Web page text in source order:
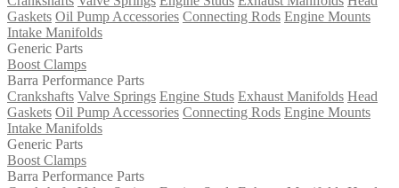
Gaskets Oil Pump Accessories Connecting Rods Engine Mounts
Intake Manifolds
Generic Parts
Boost Clamps
Barra Performance Parts
Crankshafts Valve Springs Engine Studs Exhaust Manifolds Head
Gaskets Oil Pump Accessories Connecting Rods Engine Mounts
Intake Manifolds
Generic Parts
Boost Clamps
Barra Performance Parts